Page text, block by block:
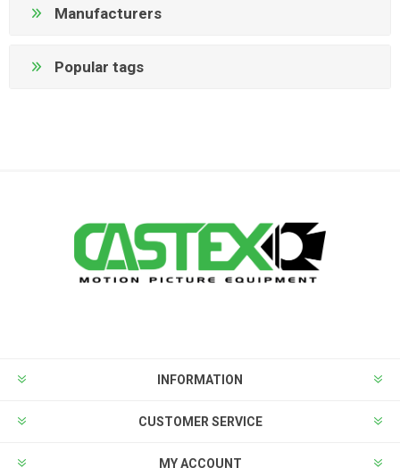
Manufacturers
Popular tags
INFORMATION
CUSTOMER SERVICE
MY ACCOUNT